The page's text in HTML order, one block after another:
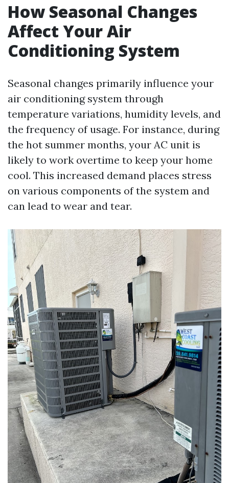
How Seasonal Changes
Affect Your Air
Conditioning System
Seasonal changes primarily influence your
air conditioning system through
temperature variations, humidity levels, and
the frequency of usage. For instance, during
the hot summer months, your AC unit is
likely to work overtime to keep your home
cool. This increased demand places stress
on various components of the system and
can lead to wear and tear.